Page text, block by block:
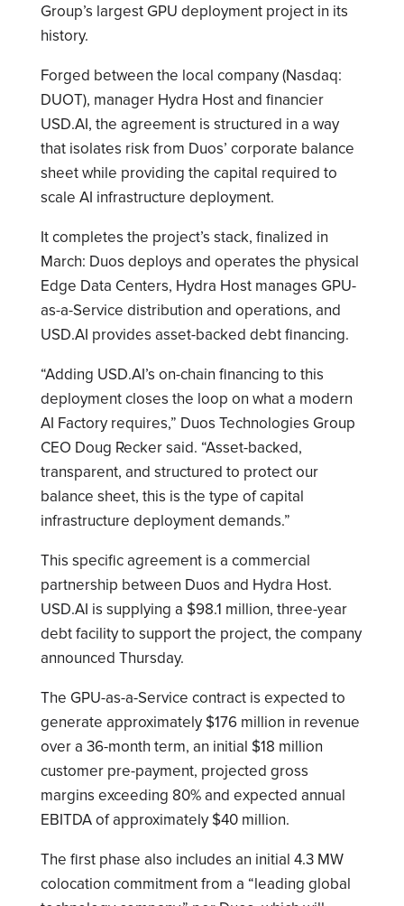
Group’s largest GPU deployment project in its
history.
Forged between the local company (Nasdaq:
DUOT), manager Hydra Host and financier
USD.AI, the agreement is structured in a way
that isolates risk from Duos’ corporate balance
sheet while providing the capital required to
scale AI infrastructure deployment.
It completes the project’s stack, finalized in
March: Duos deploys and operates the physical
Edge Data Centers, Hydra Host manages GPU-
as-a-Service distribution and operations, and
USD.AI provides asset-backed debt financing.
“Adding USD.AI’s on-chain financing to this
deployment closes the loop on what a modern
AI Factory requires,” Duos Technologies Group
CEO Doug Recker said. “Asset-backed,
transparent, and structured to protect our
balance sheet, this is the type of capital
infrastructure deployment demands.”
This specific agreement is a commercial
partnership between Duos and Hydra Host.
USD.AI is supplying a $98.1 million, three-year
debt facility to support the project, the company
announced Thursday.
The GPU-as-a-Service contract is expected to
generate approximately $176 million in revenue
over a 36-month term, an initial $18 million
customer pre-payment, projected gross
margins exceeding 80% and expected annual
EBITDA of approximately $40 million.
The first phase also includes an initial 4.3 MW
colocation commitment from a “leading global